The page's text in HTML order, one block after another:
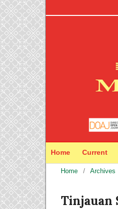
Home Current
Home / Archives
Tinjauan